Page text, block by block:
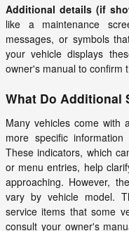
Additional details (if
like a maintenance
messages, or symbols
your vehicle displays
owner's manual to confirm
What Do Additional
Many vehicles come with
more specific
These indicators, which
or menu entries, help
approaching. However,
vary by vehicle model.
service items that some
consult your owner's